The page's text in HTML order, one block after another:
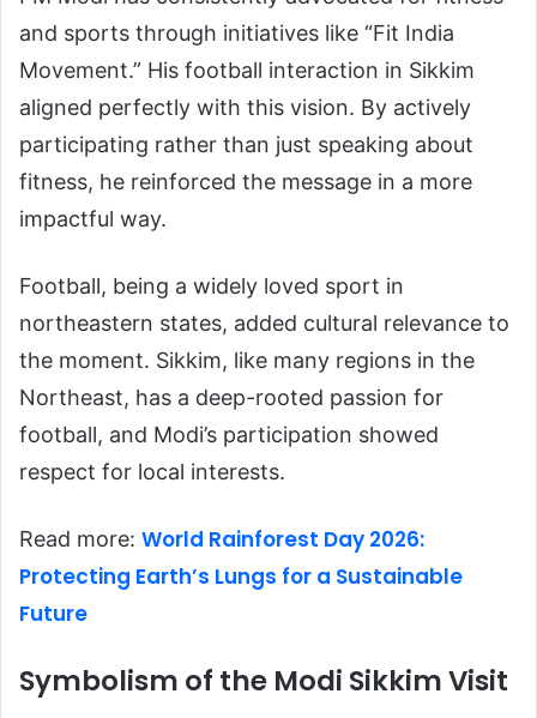
and sports through initiatives like “Fit India
Movement.” His football interaction in Sikkim
aligned perfectly with this vision. By actively
participating rather than just speaking about
fitness, he reinforced the message in a more
impactful way.
Football, being a widely loved sport in
northeastern states, added cultural relevance to
the moment. Sikkim, like many regions in the
Northeast, has a deep-rooted passion for
football, and Modi’s participation showed
respect for local interests.
Read more: World Rainforest Day 2026:
Protecting Earth’s Lungs for a Sustainable
Future
Symbolism of the Modi Sikkim Visit